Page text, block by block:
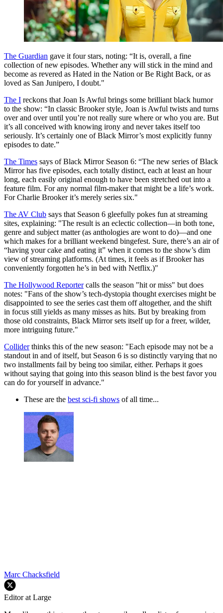
The Guardian gave it four stars, noting: “It is, overall, a fine
collection of new episodes. Whether any will stick in the mind and
become as revered as Hated in the Nation or Be Right Back, or as
loved as San Junipero, I doubt."
The I reckons that Joan Is Awful brings some brilliant black humor
to the show: “In classic Brooker style, Joan is Awful twists and turns
over and over until you’re not really sure where or who you are. But
it’s all conceived with knowing irony and never takes itself too
seriously. It’s certainly one of Black Mirror’s most explicitly funny
episodes to date.”
The Times says of Black Mirror Season 6: “The new series of Black
Mirror has five episodes, each totally distinct, each at least an hour
long, each easily original enough to have been stretched out into a
feature film. For any normal film-maker that might be a life’s work.
For Charlie Brooker it’s merely series six."
The AV Club says that Season 6 gleefully pokes fun at streaming
sites, explaining: "The result is an eclectic collection—in both tone,
genre and subject matter (as anthologies are wont to do)—and one
which makes for a brilliant weekend bingefest. Sure, there’s an air of
“having your cake and eating it” when it comes to the show’s dim
view of streaming platforms. (At times, it feels as if Brooker has
conveniently forgotten he’s in bed with Netflix.)"
The Hollywood Reportercalls the season "hit or miss" but does
notes: "Fans of the show’s tech-dystopia thought exercises might be
disappointed to see the series cast them off altogether, and the shift
in focus still yields as many misses as hits. But by breaking from
those old constraints, Black Mirror sets itself up for a freer, wilder,
more intriguing future."
Colliderthinks this of the new season: "Each episode may not be a
standout in and of itself, but Season 6 is so distinctly varying that no
two installments fail by being too similar, either. Perhaps it goes
without saying that going into this season blind is the best favor you
can do for yourself in advance."
These are the best sci-fi shows of all time...
Marc Chacksfield
Editor at Large